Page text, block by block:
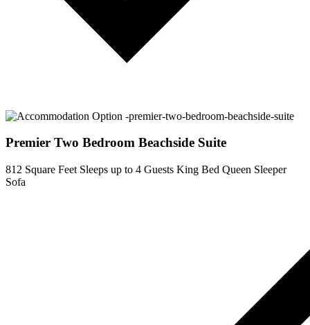
Premier Two Bedroom Beachside Suite
812 Square Feet Sleeps up to 4 Guests King Bed Queen Sleeper
Sofa